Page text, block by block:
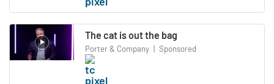
The cat is out the bag
Porter & Company | Sponsored